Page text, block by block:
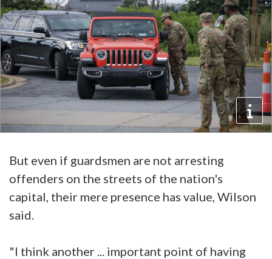
But even if guardsmen are not arresting
offenders on the streets of the nation's
capital, their mere presence has value, Wilson
said.
"I think another ... important point of having